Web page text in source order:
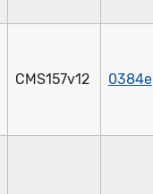
CMS157v12 0384e